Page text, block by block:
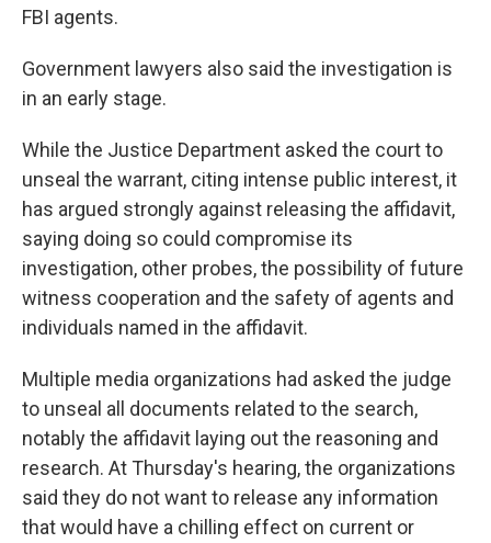
FBI agents.
Government lawyers also said the investigation is
in an early stage.
While the Justice Department asked the court to
unseal the warrant, citing intense public interest, it
has argued strongly against releasing the affidavit,
saying doing so could compromise its
investigation, other probes, the possibility of future
witness cooperation and the safety of agents and
individuals named in the affidavit.
Multiple media organizations had asked the judge
to unseal all documents related to the search,
notably the affidavit laying out the reasoning and
research. At Thursday's hearing, the organizations
said they do not want to release any information
that would have a chilling effect on current or